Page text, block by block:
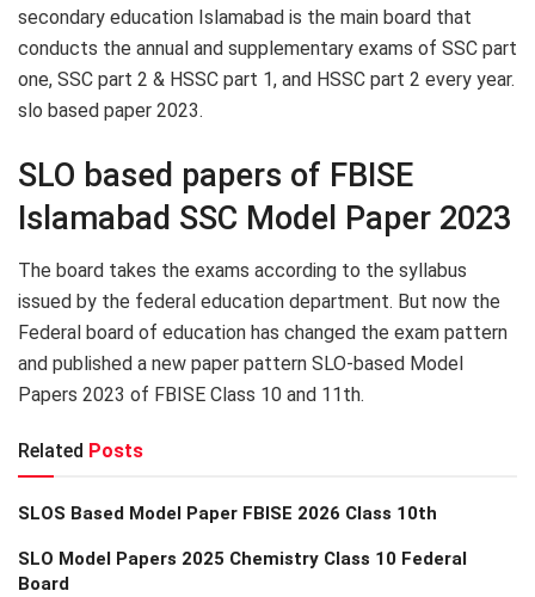
secondary education Islamabad is the main board that
conducts the annual and supplementary exams of SSC part
one, SSC part 2 & HSSC part 1, and HSSC part 2 every year.
slo based paper 2023.
SLO based papers of FBISE
Islamabad SSC Model Paper 2023
The board takes the exams according to the syllabus
issued by the federal education department. But now the
Federal board of education has changed the exam pattern
and published a new paper pattern SLO-based Model
Papers 2023 of FBISE Class 10 and 11th.
Related Posts
SLOS Based Model Paper FBISE 2026 Class 10th
SLO Model Papers 2025 Chemistry Class 10 Federal
Board